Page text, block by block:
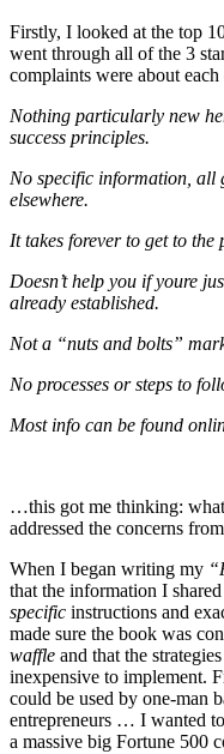
Firstly, I looked at the top
went through all of the 3
complaints were about
Nothing particularly new
success principles.
No specific information, all
elsewhere.
It takes forever to get to
Doesn’t help you if youre
already established.
Not a “nuts and bolts”
No processes or steps to
Most info can be found
…this got me thinking:
addressed the concerns
When I began writing my
that the information I
specific instructions and
made sure the book was
waffle and that the
inexpensive to implement.
could be used by one-man
entrepreneurs … I wanted
a massive big Fortune 500